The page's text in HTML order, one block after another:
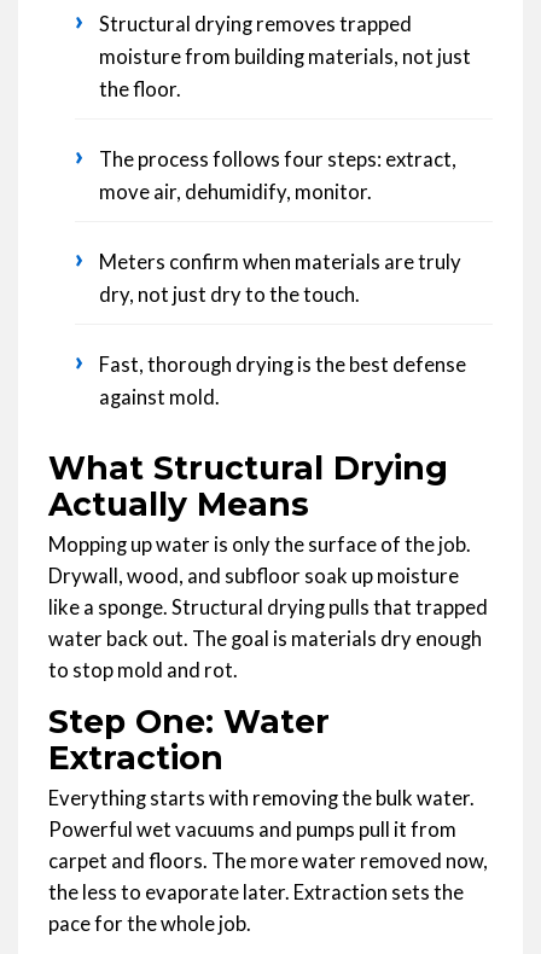
›
Structural drying removes trapped
moisture from building materials, not just
the floor.
›
The process follows four steps: extract,
move air, dehumidify, monitor.
›
Meters confirm when materials are truly
dry, not just dry to the touch.
›
Fast, thorough drying is the best defense
against mold.
What Structural Drying
Actually Means
Mopping up water is only the surface of the job.
Drywall, wood, and subfloor soak up moisture
like a sponge. Structural drying pulls that trapped
water back out. The goal is materials dry enough
to stop mold and rot.
Step One: Water
Extraction
Everything starts with removing the bulk water.
Powerful wet vacuums and pumps pull it from
carpet and floors. The more water removed now,
the less to evaporate later. Extraction sets the
pace for the whole job.